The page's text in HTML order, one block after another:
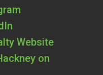
Website
on